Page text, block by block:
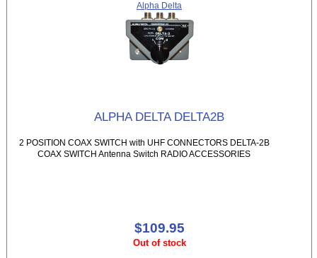
Alpha Delta
ALPHA DELTA DELTA2B
2 POSITION COAX SWITCH with UHF CONNECTORS DELTA-2B
COAX SWITCH Antenna Switch RADIO ACCESSORIES
$109.95
Out of stock